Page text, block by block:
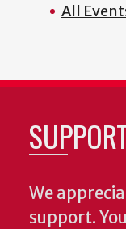
All
We
support.